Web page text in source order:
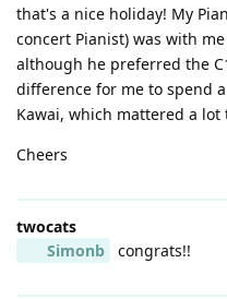
that's a nice holiday! My
concert Pianist) was with
although he preferred the
difference for me to spend
Kawai, which mattered a lot
Cheers
twocats
Simonb
congrats!!